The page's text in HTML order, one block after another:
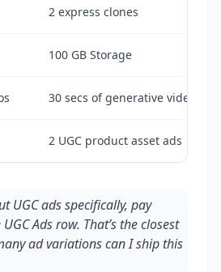
2 express clones
100 GB Storage
30 secs of generative video
2 UGC product asset ads
UGC ads specifically, pay
Ads row. That’s the closest
ad variations can I ship this